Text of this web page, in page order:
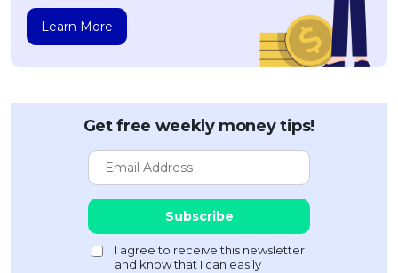
Learn More
Get free weekly money tips!